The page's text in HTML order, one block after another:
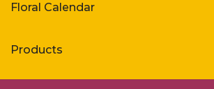
Floral Calendar
Products